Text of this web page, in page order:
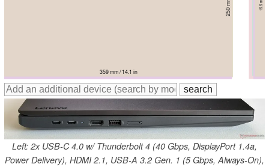
357.2 mm / 14.1 in
359.7 mm / 14.2 in
357 mm / 14.1 in
357.9 mm / 14.1 in
358 mm / 14.1 in
359 mm / 14.1 in
Left: 2x USB-C 4.0 w/ Thunderbolt 4 (40 Gbps, DisplayPort 1.4a,
Power Delivery), HDMI 2.1, USB-A 3.2 Gen. 1 (5 Gbps, Always-On),